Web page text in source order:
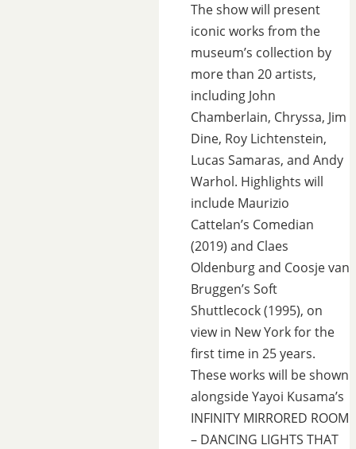
The show will present
iconic works from the
museum’s collection by
more than 20 artists,
including John
Chamberlain, Chryssa, Jim
Dine, Roy Lichtenstein,
Lucas Samaras, and Andy
Warhol. Highlights will
include Maurizio
Cattelan’s Comedian
(2019) and Claes
Oldenburg and Coosje van
Bruggen’s Soft
Shuttlecock (1995), on
view in New York for the
first time in 25 years.
These works will be shown
alongside Yayoi Kusama’s
INFINITY MIRRORED ROOM
– DANCING LIGHTS THAT